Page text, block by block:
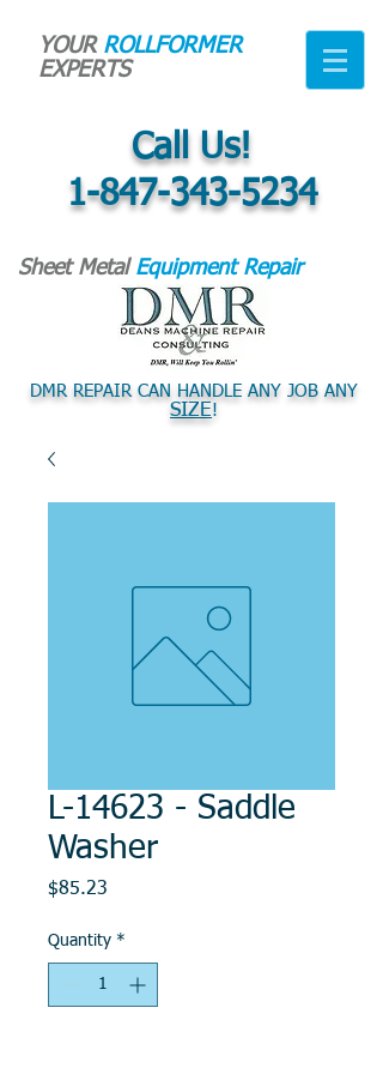
YOUR ROLLFORMER
EXPERTS
Call Us!
1-847-343-5234
Sheet Metal Equipment Repair
DMR REPAIR CAN HANDLE ANY JOB ANY
SIZE!
L-14623 - Saddle
Washer
$85.23
Quantity *